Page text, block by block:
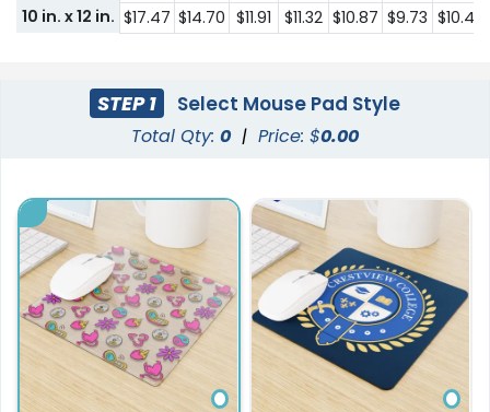
10 in. x 12 in. $17.47 $14.70 $11.91 $11.32 $10.87 $9.73 $10.41
STEP 1 Select Mouse Pad Style
Total Qty: 0 | Price: $0.00